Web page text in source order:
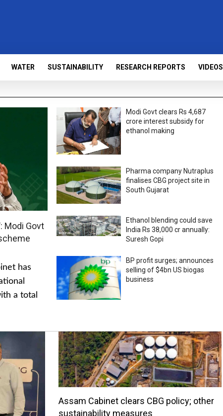
WATER SUSTAINABILITY RESEARCH REPORTS VIDEOS
Modi Govt
has
a total
Modi Govt clears Rs 4,687
crore interest subsidy for
ethanol making
Pharma company Nutraplus
finalises CBG project site in
South Gujarat
Ethanol blending could save
India Rs 38,000 cr annually:
Suresh Gopi
BP profit surges; announces
selling of $4bn US biogas
business
Assam Cabinet clears CBG policy; other
sustainability measures